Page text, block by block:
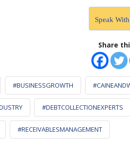
Speak
Share
#BUSINESSGROWTH
#DEBTCOLLECTIONEXPERTS
#RECEIVABLESMANAGEMENT